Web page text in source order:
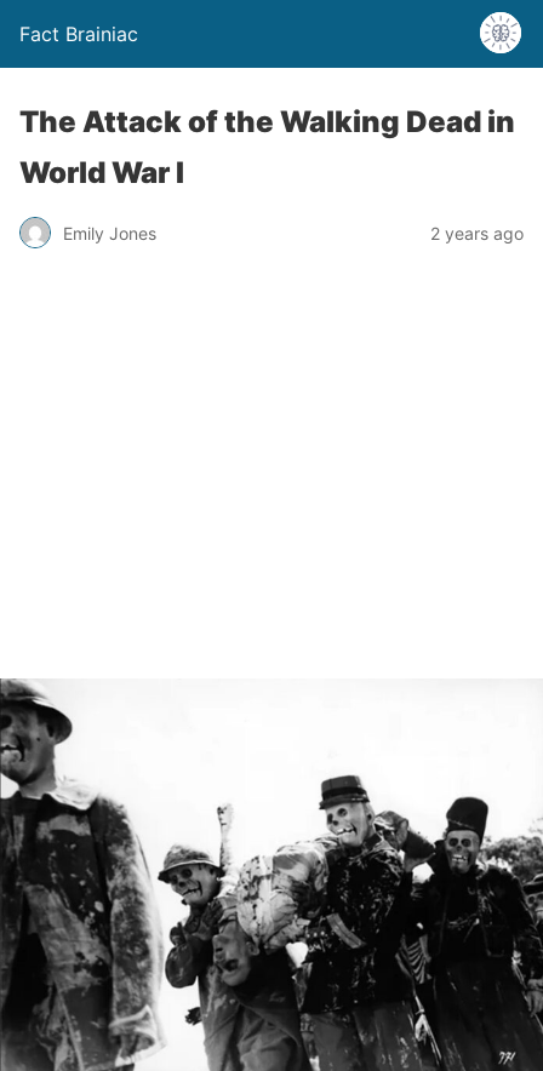
Fact Brainiac
The Attack of the Walking Dead in
World War I
Emily Jones 2 years ago